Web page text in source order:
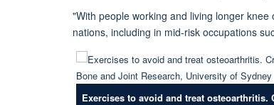
"With people working and living longer
nations, including in mid-risk occupations
Exercises to avoid and treat osteoarthritis.